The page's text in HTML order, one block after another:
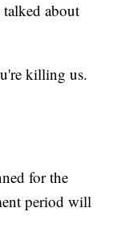
about
killing us.
for the
period will